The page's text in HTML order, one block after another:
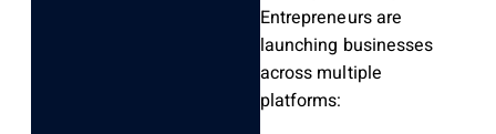
Entrepreneurs are
launching businesses
across multiple
platforms: